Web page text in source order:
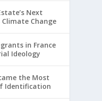
Next
Change
in France
Ideology
the Most
Identification